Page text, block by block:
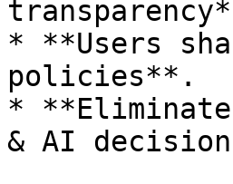
* **Users
policies**.
*
& AI